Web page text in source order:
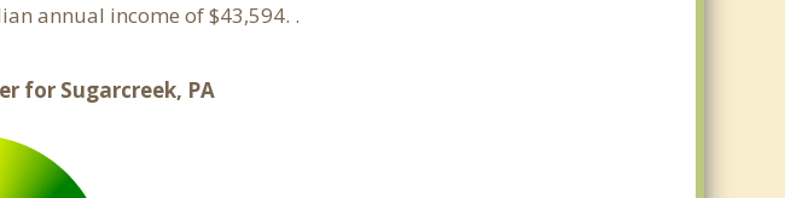
annual income of $43,594. .
for Sugarcreek, PA